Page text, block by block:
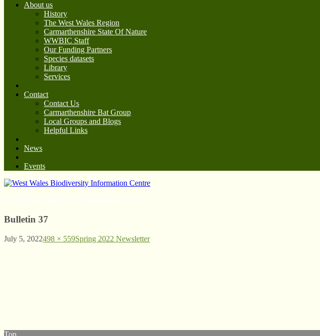
About us
History
The West Wales Region
Carmarthenshire State Of Nature
WWBIC Staff
Our Funding Partners
Species datasets
Library
Services
Contact
Contact Us
Carmarthenshire Bat Group
Local Groups and Blogs
Helpful Links
News
Events
Bulletin 37
July 5, 2022498 × 559Spring 2022 Newsletter
Top